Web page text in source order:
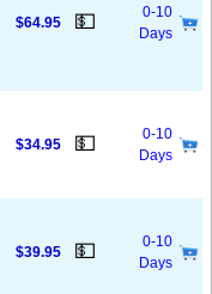
$64.95 💵
0-10
Days
$34.95 💵
0-10
Days
$39.95 💵
0-10
Days